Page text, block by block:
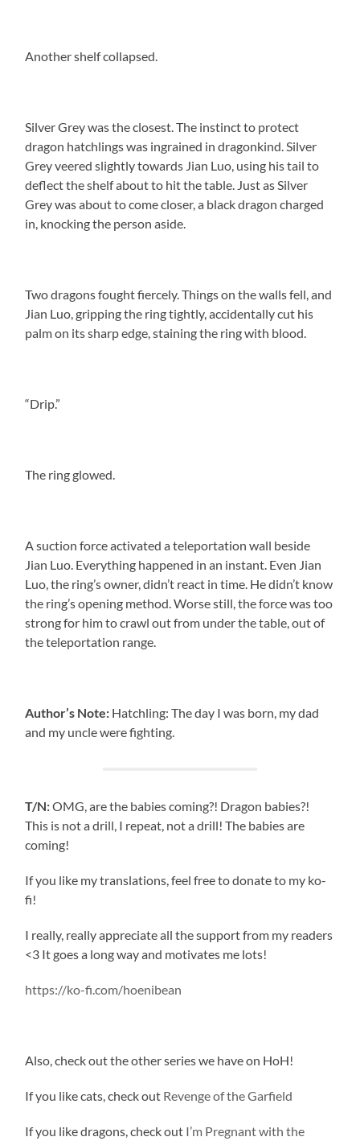
Another shelf collapsed.
Silver Grey was the closest. The instinct to protect
dragon hatchlings was ingrained in dragonkind. Silver
Grey veered slightly towards Jian Luo, using his tail to
deflect the shelf about to hit the table. Just as Silver
Grey was about to come closer, a black dragon charged
in, knocking the person aside.
Two dragons fought fiercely. Things on the walls fell, and
Jian Luo, gripping the ring tightly, accidentally cut his
palm on its sharp edge, staining the ring with blood.
“Drip.”
The ring glowed.
A suction force activated a teleportation wall beside
Jian Luo. Everything happened in an instant. Even Jian
Luo, the ring’s owner, didn’t react in time. He didn’t know
the ring’s opening method. Worse still, the force was too
strong for him to crawl out from under the table, out of
the teleportation range.
Author’s Note: Hatchling: The day I was born, my dad
and my uncle were fighting.
T/N:OMG, are the babies coming?! Dragon babies?!
This is not a drill, I repeat, not a drill! The babies are
coming!
If you like my translations, feel free to donate to my ko-
fi!
I really, really appreciate all the support from my readers
<3 It goes a long way and motivates me lots!
https://ko-fi.com/hoenibean
Also, check out the other series we have on HoH!
If you like cats, check out Revenge of the Garfield
If you like dragons, check out I’m Pregnant with the